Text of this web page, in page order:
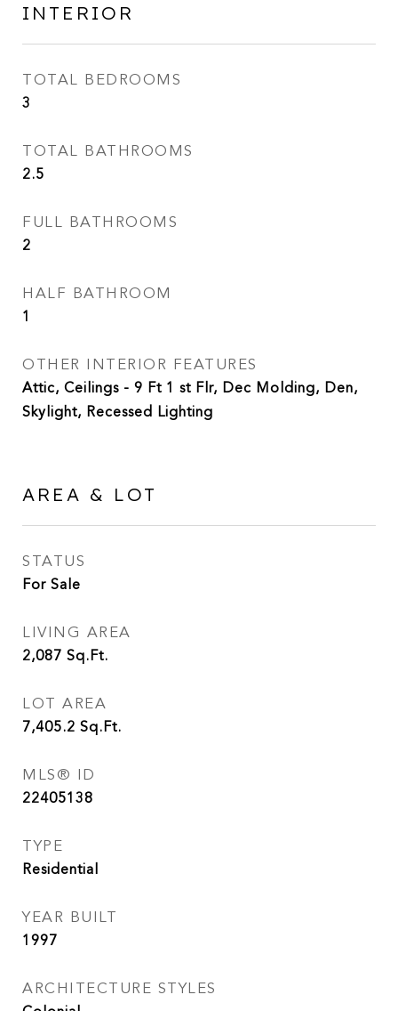
INTERIOR
TOTAL BEDROOMS
3
TOTAL BATHROOMS
2.5
FULL BATHROOMS
2
HALF BATHROOM
1
OTHER INTERIOR FEATURES
Attic, Ceilings - 9 Ft 1 st Flr, Dec Molding, Den,
Skylight, Recessed Lighting
AREA & LOT
STATUS
For Sale
LIVING AREA
2,087 Sq.Ft.
LOT AREA
7,405.2 Sq.Ft.
MLS® ID
22405138
TYPE
Residential
YEAR BUILT
1997
ARCHITECTURE STYLES